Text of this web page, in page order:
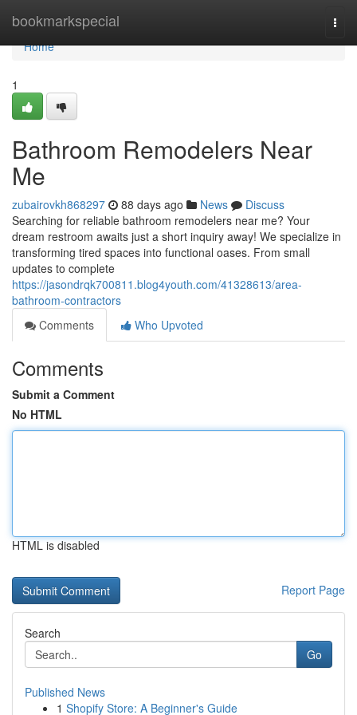
bookmarkspecial
Home
Home
1
Bathroom Remodelers Near
Me
zubairovkh868297 88 days ago News
Discuss
Searching for reliable bathroom remodelers near me? Your
dream restroom awaits just a short inquiry away! We specialize in
transforming tired spaces into functional oases. From small
updates to complete
https://jasondrqk700811.blog4youth.com/41328613/area-
bathroom-contractors
Comments
Who Upvoted
Comments
Submit a Comment
No HTML
HTML is disabled
Report Page
Search
Go
Published News
1 Shopify Store: A Beginner's Guide